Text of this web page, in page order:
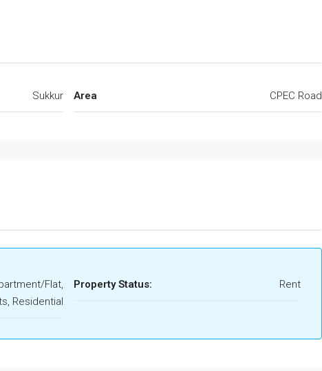
Sukkur Area CPEC Road
Flat,
Residential
Property Status: Rent